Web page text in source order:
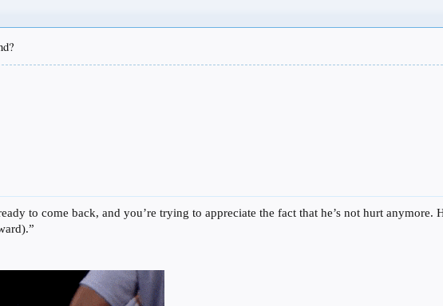
to come back, and you’re trying to appreciate the fact that he’s not hurt anymore.